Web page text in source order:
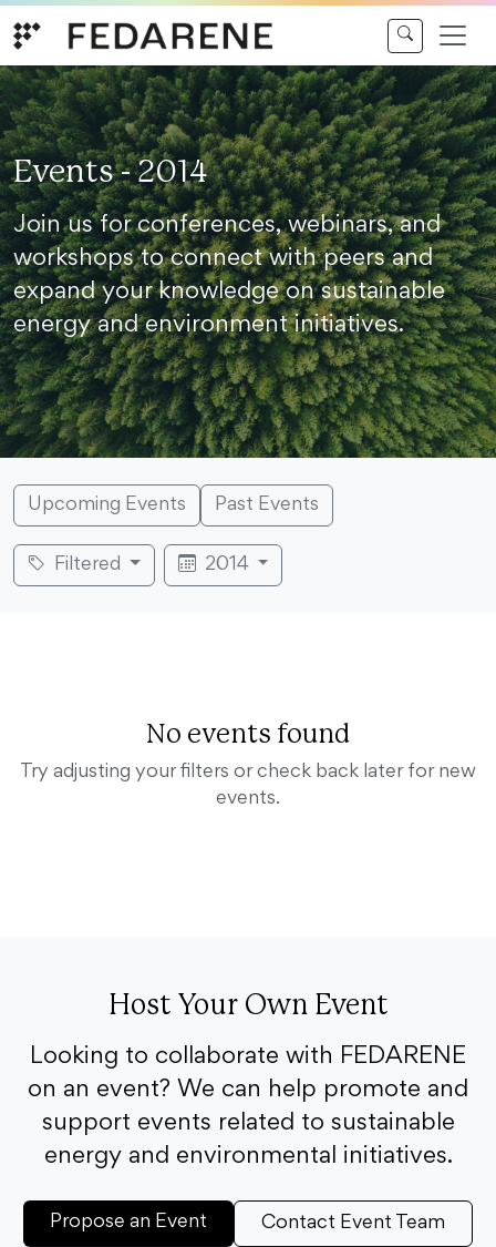
Events - 2014
Join us for conferences, webinars, and
workshops to connect with peers and
expand your knowledge on sustainable
energy and environment initiatives.
Upcoming Events Past Events
Filtered 2014
No events found
Try adjusting your filters or check back later for new
events.
Host Your Own Event
Looking to collaborate with FEDARENE
on an event? We can help promote and
support events related to sustainable
energy and environmental initiatives.
Propose an Event Contact Event Team